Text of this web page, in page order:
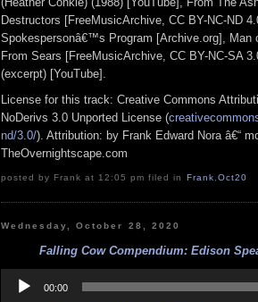
Destructors [FreeMusicArchive, CC BY-NC-ND
Spokespersonâ€™s Program [Archive.org], Man
From Sears [FreeMusicArchive, CC BY-NC-SA
(excerpt) [YouTube].
License for this track: Creative Commons
NoDerivs 3.0 Unported License (
nd/3.0/). Attribution: by Frank Edward Nora â€“
TheOvernightscape.com
posted by Frank at 12:05 pm filed in Frank,Oct20
Wednesday, October 28, 2020
Falling Cow Compendium: Edison
Player
00:00